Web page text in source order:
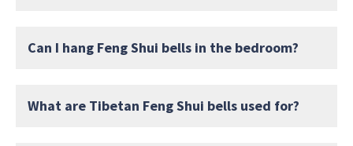
Can I hang Feng Shui bells in the bedroom?
What are Tibetan Feng Shui bells used for?